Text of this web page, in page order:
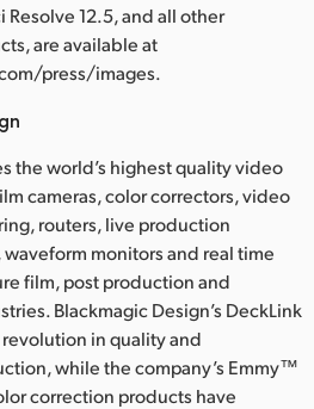
12.5, and all other
are available at
press/images.
the world’s highest quality video
cameras, color correctors, video
routers, live production
monitors and real time
film, post production and
Blackmagic Design’s DeckLink
in quality and
while the company’s Emmy™
correction products have